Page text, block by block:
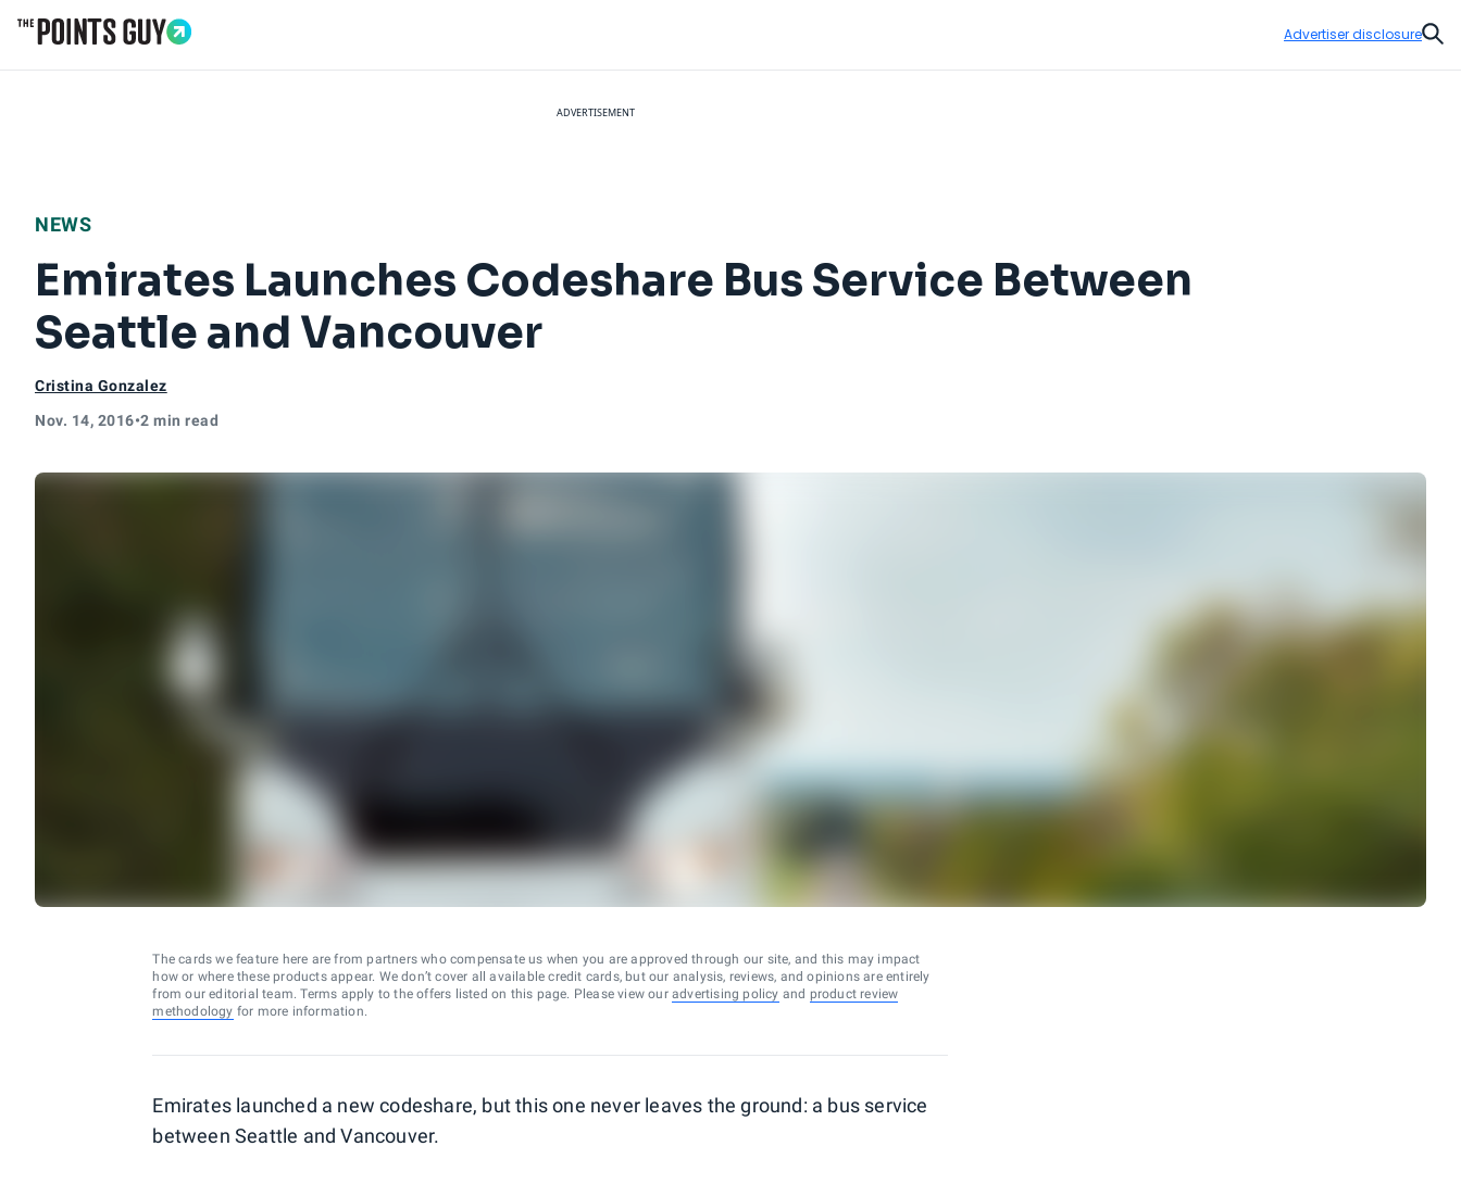
Advertiser disclosure
ADVERTISEMENT
NEWS
Emirates Launches Codeshare Bus Service Between
Seattle and Vancouver
Cristina Gonzalez
Nov. 14, 2016•2 min read
The cards we feature here are from partners who compensate us when you are approved through our site, and this may impact
how or where these products appear. We don’t cover all available credit cards, but our analysis, reviews, and opinions are entirely
from our editorial team. Terms apply to the offers listed on this page. Please view our advertising policy and product review
methodology for more information.
Emirates launched a new codeshare, but this one never leaves the ground: a bus service
between Seattle and Vancouver.